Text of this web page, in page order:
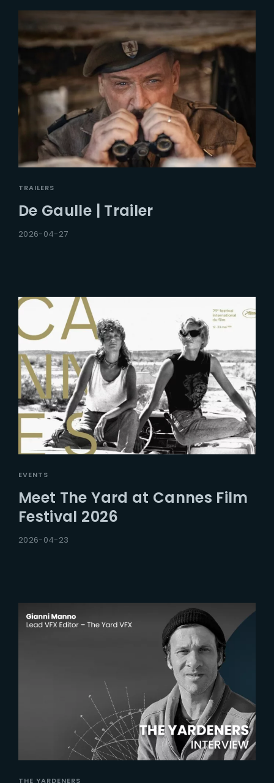
TRAILERS
De Gaulle | Trailer
2026-04-27
EVENTS
Meet The Yard at Cannes Film
Festival 2026
2026-04-23
THE YARDENERS